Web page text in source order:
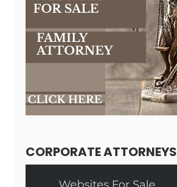
CORPORATE ATTORNEYS